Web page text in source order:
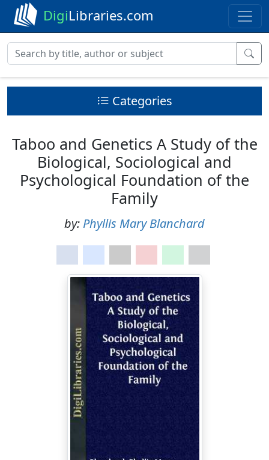
DigiLibraries.com
Categories
Taboo and Genetics A Study of the
Biological, Sociological and
Psychological Foundation of the
Family
by: Phyllis Mary Blanchard